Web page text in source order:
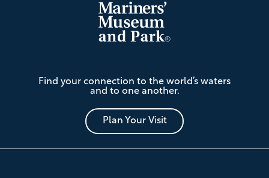
Mariners'
Museum
and
Park
Find your connection to the world’s waters
and to one another.
Plan Your Visit